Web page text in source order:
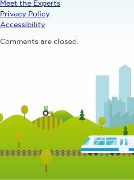
Meet the Experts
Privacy Policy
Accessibility
Comments are closed.